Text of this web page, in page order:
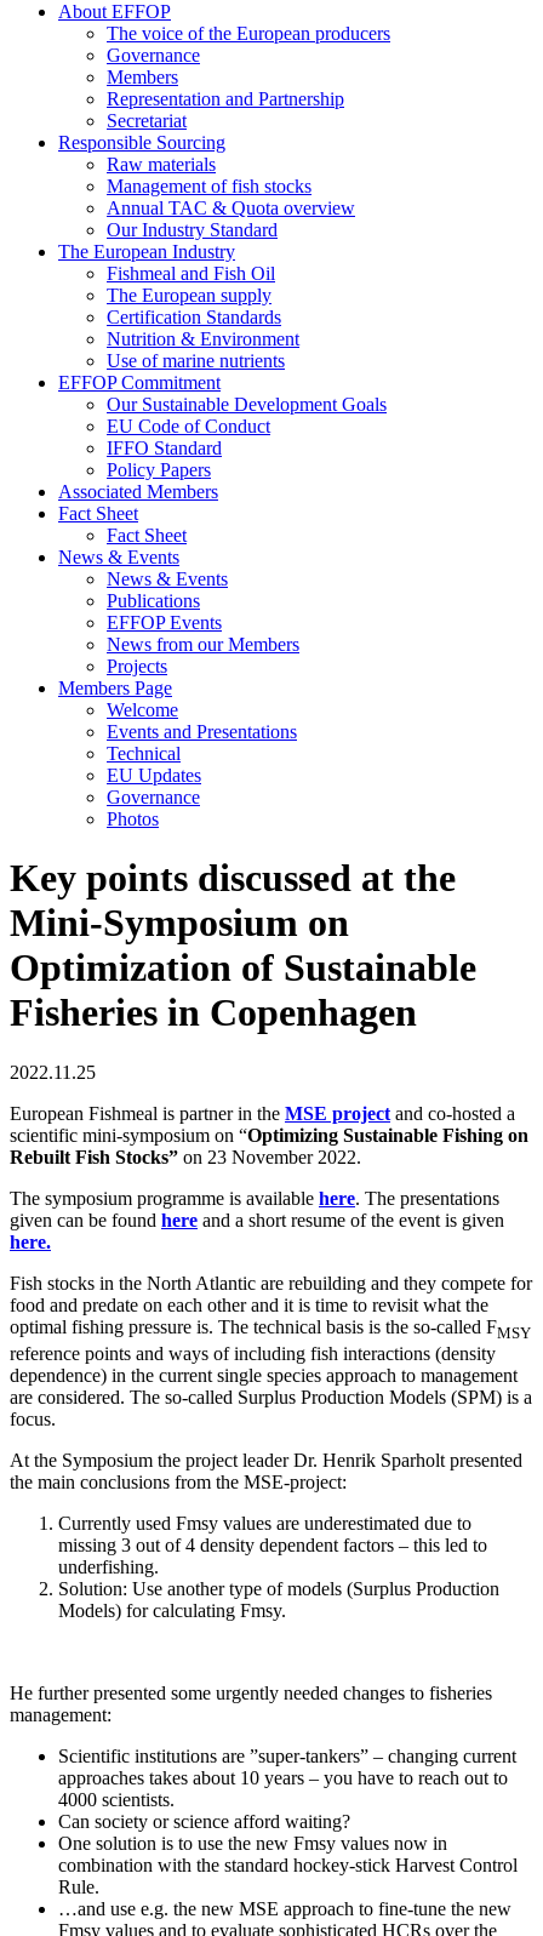
About EFFOP
The voice of the European producers
Governance
Members
Representation and Partnership
Secretariat
Responsible Sourcing
Raw materials
Management of fish stocks
Annual TAC & Quota overview
Our Industry Standard
The European Industry
Fishmeal and Fish Oil
The European supply
Certification Standards
Nutrition & Environment
Use of marine nutrients
EFFOP Commitment
Our Sustainable Development Goals
EU Code of Conduct
IFFO Standard
Policy Papers
Associated Members
Fact Sheet
Fact Sheet
News & Events
News & Events
Publications
EFFOP Events
News from our Members
Projects
Members Page
Welcome
Events and Presentations
Technical
EU Updates
Governance
Photos
Key points discussed at the
Mini-Symposium on
Optimization of Sustainable
Fisheries in Copenhagen
2022.11.25
European Fishmeal is partner in the MSE project and co-hosted a
scientific mini-symposium on “Optimizing Sustainable Fishing on
Rebuilt Fish Stocks” on 23 November 2022.
The symposium programme is available here. The presentations
given can be found here and a short resume of the event is given
here.
Fish stocks in the North Atlantic are rebuilding and they compete for
food and predate on each other and it is time to revisit what the
optimal fishing pressure is. The technical basis is the so-called FMSY
reference points and ways of including fish interactions (density
dependence) in the current single species approach to management
are considered. The so-called Surplus Production Models (SPM) is a
focus.
At the Symposium the project leader Dr. Henrik Sparholt presented
the main conclusions from the MSE-project:
Currently used Fmsy values are underestimated due to
missing 3 out of 4 density dependent factors – this led to
underfishing.
Solution: Use another type of models (Surplus Production
Models) for calculating Fmsy.
He further presented some urgently needed changes to fisheries
management:
Scientific institutions are ”super-tankers” – changing current
approaches takes about 10 years – you have to reach out to
4000 scientists.
Can society or science afford waiting?
One solution is to use the new Fmsy values now in
combination with the standard hockey-stick Harvest Control
Rule.
…and use e.g. the new MSE approach to fine-tune the new
Fmsy values and to evaluate sophisticated HCRs over the